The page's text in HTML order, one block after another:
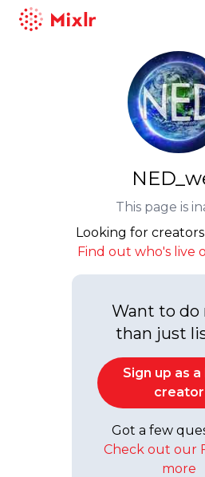
This page is
Looking for
Find out who's live
Want to do
than just
Sign up as a
creator
Got a few
Check out our
more